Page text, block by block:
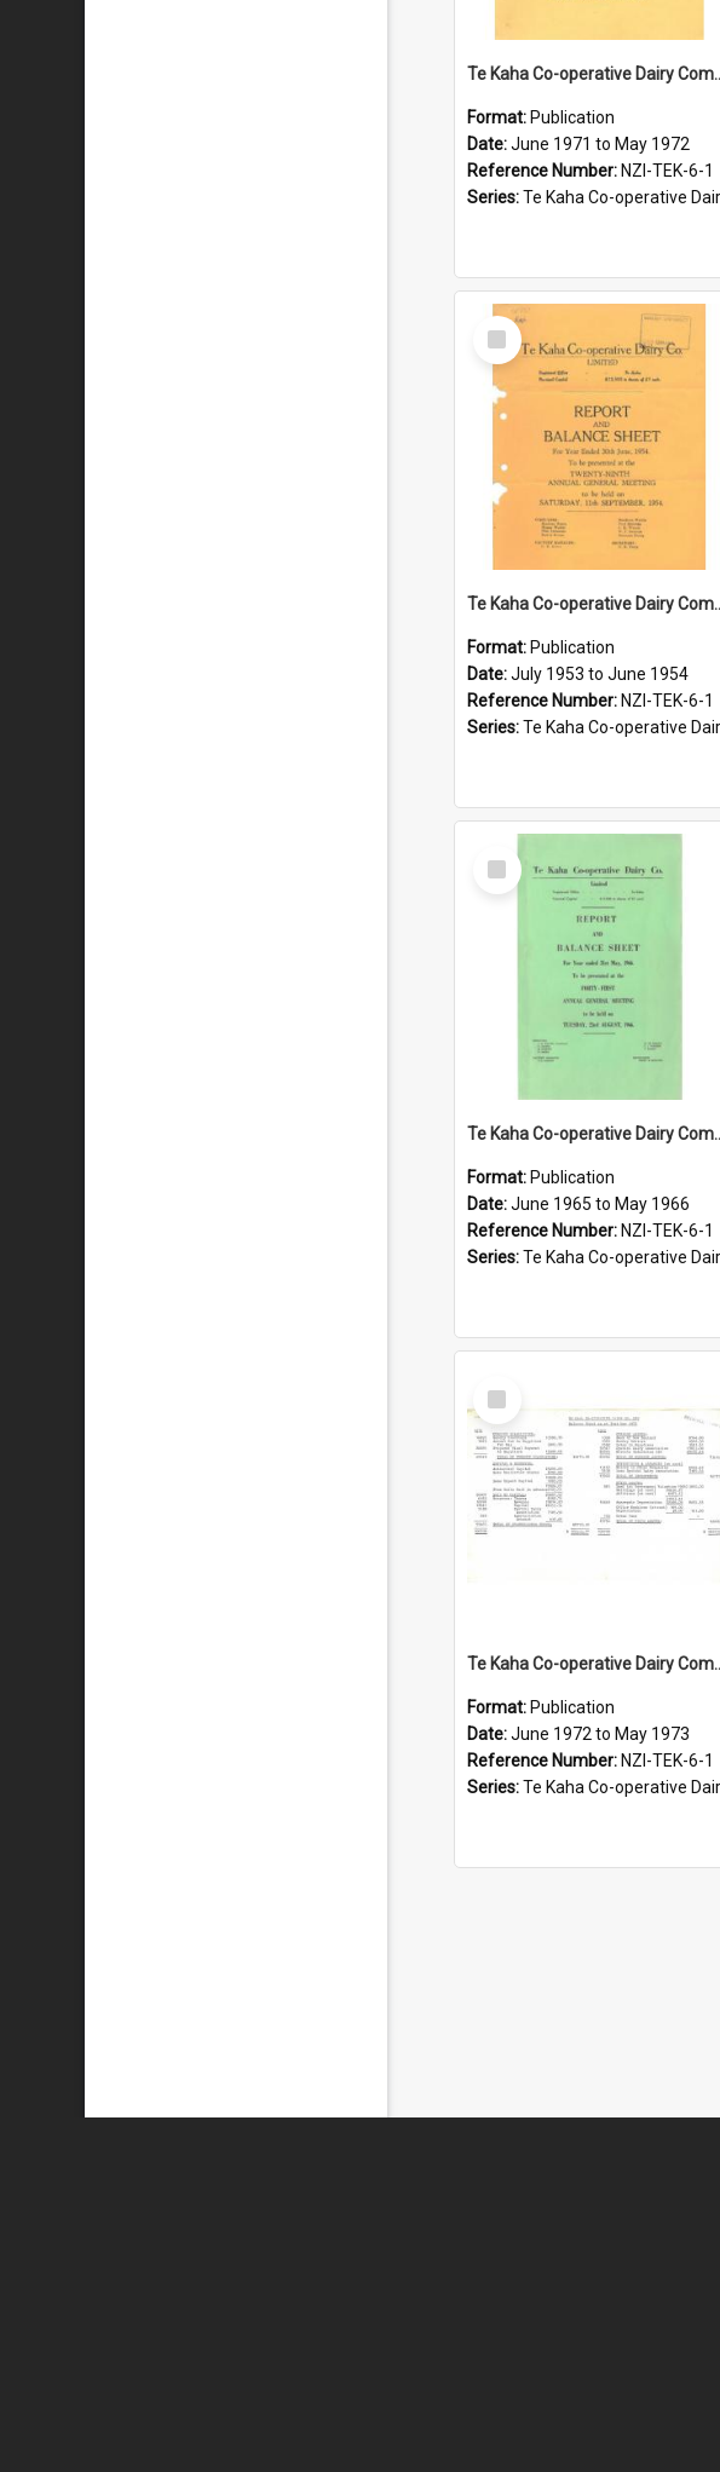
Te Kaha Co-operative Dairy Company
Format: Publication
Date:June 1971 to May 1972
Reference Number: NZI-TEK-6-1
Series:Te Kaha Co-operative Dairy Company Limited Annual Reports
Select
Item
Te Kaha Co-operative Dairy
Format: Publication
Date:July 1953 to June 1954
Reference Number: NZI-TEK-6-1
Series:Te Kaha Co-operative Dairy Company Limited Annual Reports
Select
Item
Te Kaha Co-operative Dairy
Format: Publication
Date:June 1965 to May 1966
Reference Number: NZI-TEK-6-1
Series:Te Kaha Co-operative Dairy Company Limited Annual Reports
Select
Item
Te Kaha Co-operative Dairy
Format: Publication
Date:June 1972 to May 1973
Reference Number: NZI-TEK-6-1
Series:Te Kaha Co-operative Dairy Company Limited Annual Reports